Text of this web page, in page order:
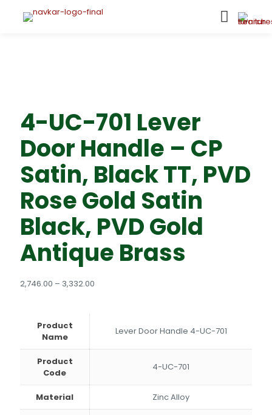
4-UC-701 Lever
Door Handle – CP
Satin, Black TT, PVD
Rose Gold Satin
Black, PVD Gold
Antique Brass
2,746.00 – 3,332.00
₹3,332.00
Product
Name
Lever Door Handle 4-UC-701
Product
Code
4-UC-701
Material Zinc Alloy